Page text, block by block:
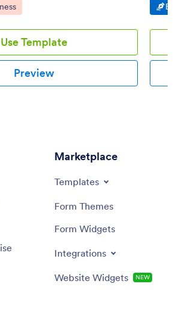
Category:
Use Template
Preview
Go
E-
Marketplace
Templates
Form Themes
Form Widgets
Integrations
Website Widgets NEW